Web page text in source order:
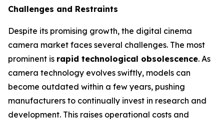
Challenges and Restraints
Despite its promising growth, the digital cinema
camera market faces several challenges. The most
prominent is rapid technological obsolescence. As
camera technology evolves swiftly, models can
become outdated within a few years, pushing
manufacturers to continually invest in research and
development. This raises operational costs and